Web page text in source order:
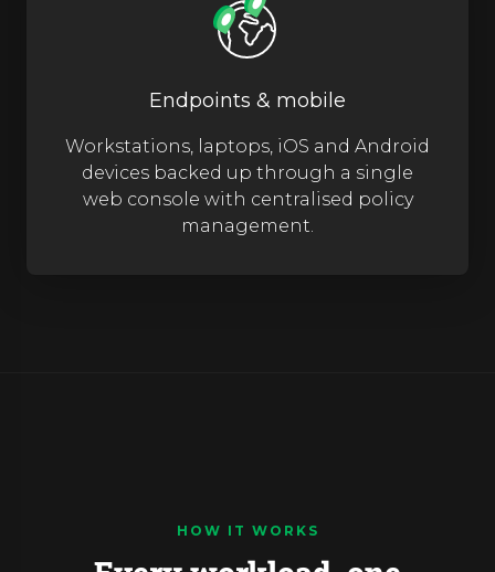
Endpoints & mobile
Workstations, laptops, iOS and Android
devices backed up through a single
web console with centralised policy
management.
HOW IT WORKS